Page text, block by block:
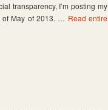
transparency, I’m posting my
of May of 2013. … Read entire